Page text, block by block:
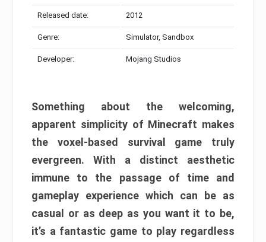
Released date: 2012
Genre: Simulator, Sandbox
Developer: Mojang Studios
Something about the welcoming,
apparent simplicity of Minecraft makes
the voxel-based survival game truly
evergreen. With a distinct aesthetic
immune to the passage of time and
gameplay experience which can be as
casual or as deep as you want it to be,
it’s a fantastic game to play regardless